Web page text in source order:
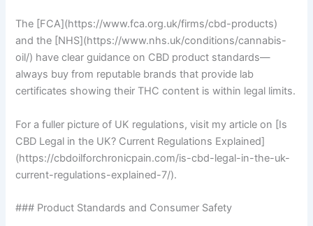
The [FCA](https://www.fca.org.uk/firms/cbd-products)
and the [NHS](https://www.nhs.uk/conditions/cannabis-
oil/) have clear guidance on CBD product standards—
always buy from reputable brands that provide lab
certificates showing their THC content is within legal limits.
For a fuller picture of UK regulations, visit my article on [Is
CBD Legal in the UK? Current Regulations Explained]
(https://cbdoilforchronicpain.com/is-cbd-legal-in-the-uk-
current-regulations-explained-7/).
### Product Standards and Consumer Safety